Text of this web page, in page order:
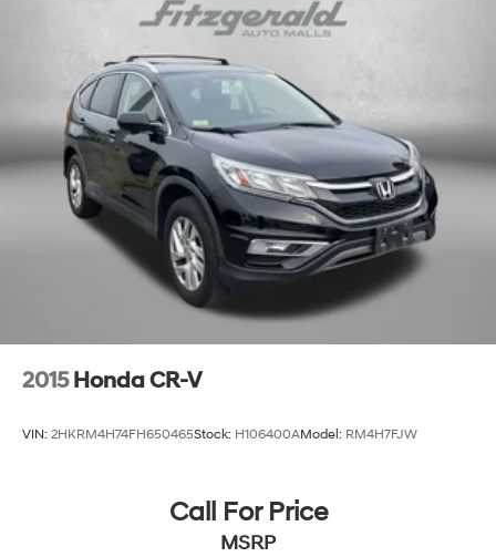
2015 Honda CR-V
VIN: 2HKRM4H74FH650465Stock: H106400AModel: RM4H7FJW
Call For Price
MSRP